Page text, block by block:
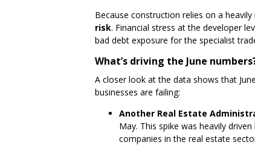
Because construction relies on a
risk. Financial stress at the developer
bad debt exposure for the specialist
What’s driving the June
A closer look at the data shows that
businesses are failing:
Another Real Estate
May. This spike was heavily
companies in the real estate